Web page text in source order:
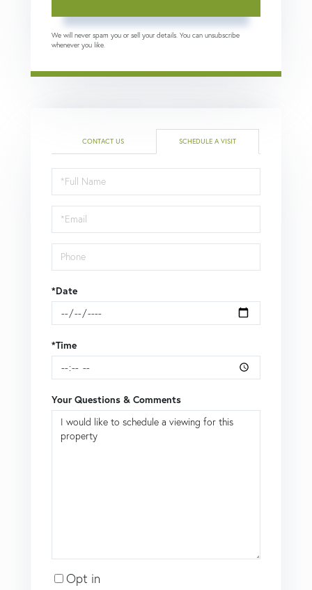
We will never spam you or sell your details. You can unsubscribe
whenever you like.
CONTACT US SCHEDULE A VISIT
Schedule
a
Visit
*Date
*Time
Your Questions & Comments
Opt in